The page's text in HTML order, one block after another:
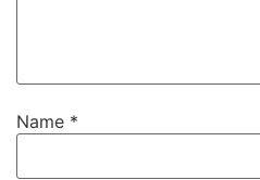
Name *